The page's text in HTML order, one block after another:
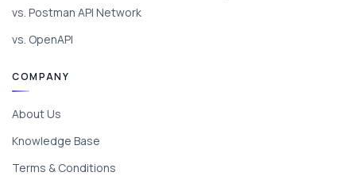
vs. Postman API Network
vs. OpenAPI
COMPANY
About Us
Knowledge Base
Terms & Conditions